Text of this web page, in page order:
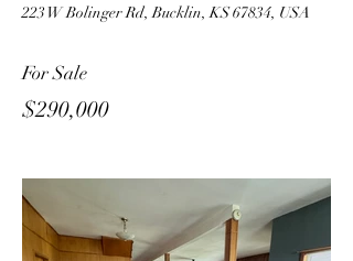
223 W Bolinger Rd, Bucklin, KS 67834, USA
For Sale
$290,000